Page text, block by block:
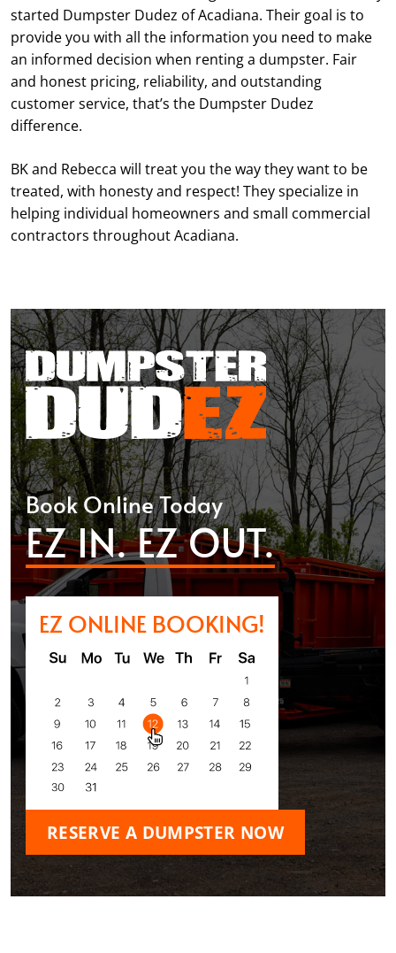
started Dumpster Dudez of Acadiana. Their goal is to
provide you with all the information you need to make
an informed decision when renting a dumpster. Fair
and honest pricing, reliability, and outstanding
customer service, that’s the Dumpster Dudez
difference.
BK and Rebecca will treat you the way they want to be
treated, with honesty and respect! They specialize in
helping individual homeowners and small commercial
contractors throughout Acadiana.
Book Online Today
EZ IN. EZ OUT.
EZ ONLINE BOOKING!
RESERVE A DUMPSTER NOW